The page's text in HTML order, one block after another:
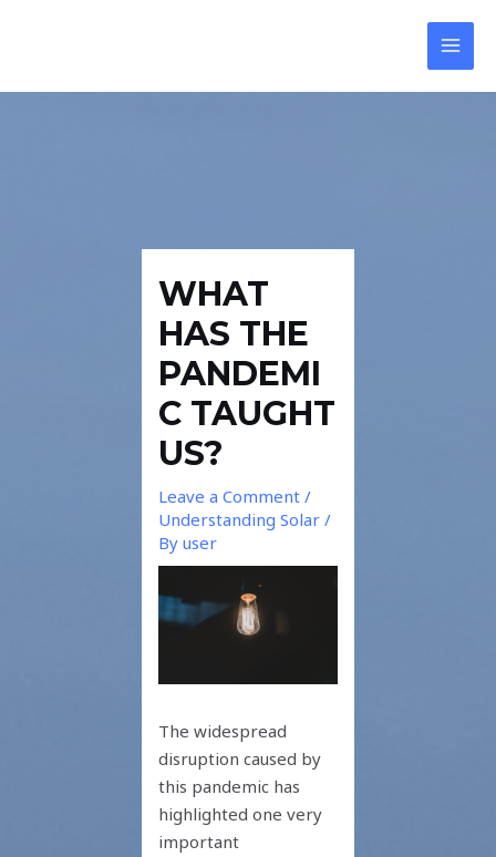
WHAT
HAS THE
PANDEMI
C TAUGHT
US?
Leave a Comment /
Understanding Solar /
Byuser
The widespread
disruption caused by
this pandemic has
highlighted one very
important